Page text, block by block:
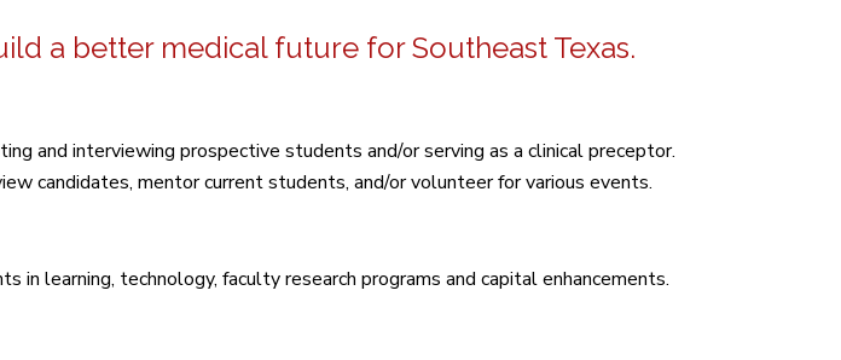
a better medical future for Southeast Texas.
and interviewing prospective students and/or serving as a clinical preceptor.
candidates, mentor current students, and/or volunteer for various events.
in learning, technology, faculty research programs and capital enhancements.